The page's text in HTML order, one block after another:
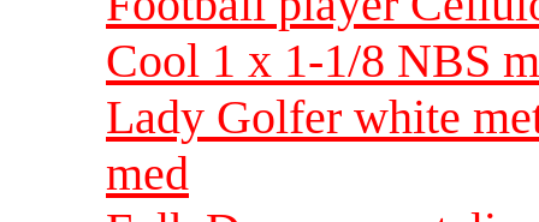
Cool 1 x 1-1/8 NBS
Lady Golfer white
med